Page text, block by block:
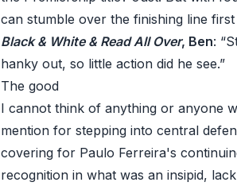
can stumble over the finishing line first
Black & White & Read All Over, Ben:
hanky out, so little action did he see.”
The good
I cannot think of anything or anyone
mention for stepping into central
covering for Paulo Ferreira's
recognition in what was an insipid,